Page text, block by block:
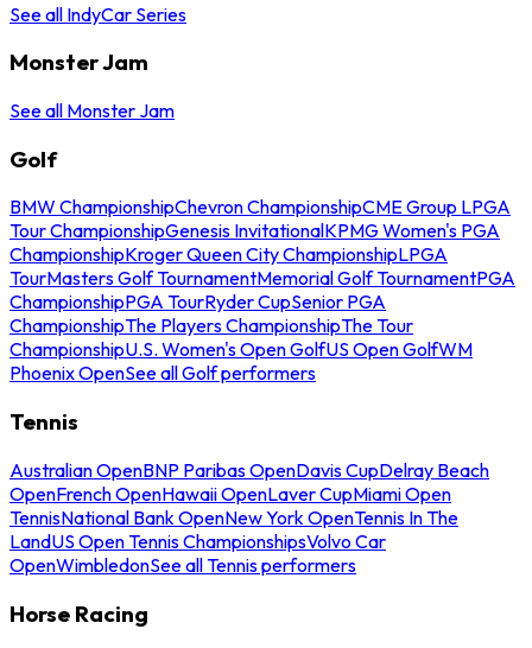
See all IndyCar Series
Monster Jam
See all Monster Jam
Golf
BMW ChampionshipChevron ChampionshipCME Group LPGA
Tour ChampionshipGenesis InvitationalKPMG Women's PGA
ChampionshipKroger Queen City ChampionshipLPGA
TourMasters Golf TournamentMemorial Golf TournamentPGA
ChampionshipPGA TourRyder CupSenior PGA
ChampionshipThe Players ChampionshipThe Tour
ChampionshipU.S. Women's Open GolfUS Open GolfWM
Phoenix OpenSee all Golf performers
Tennis
Australian OpenBNP Paribas OpenDavis CupDelray Beach
OpenFrench OpenHawaii OpenLaver CupMiami Open
TennisNational Bank OpenNew York OpenTennis In The
LandUS Open Tennis ChampionshipsVolvo Car
OpenWimbledonSee all Tennis performers
Horse Racing